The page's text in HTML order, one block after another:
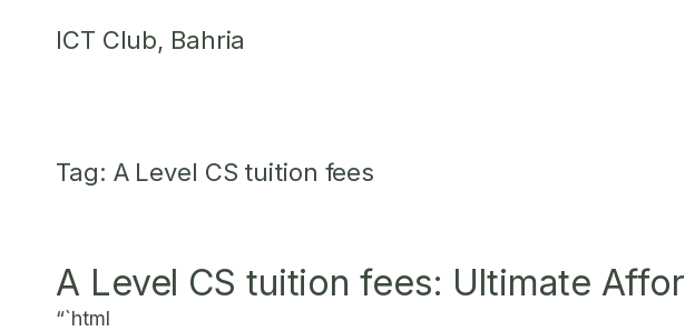
ICT Club, Bahria
Tag: A Level CS tuition fees
A Level CS tuition fees: Ultimate
“`html